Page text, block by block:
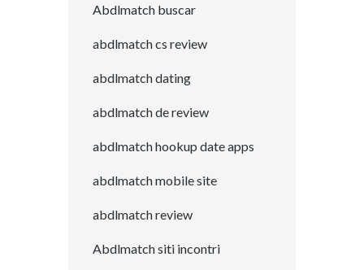
Abdlmatch buscar
abdlmatch cs review
abdlmatch dating
abdlmatch de review
abdlmatch hookup date apps
abdlmatch mobile site
abdlmatch review
Abdlmatch siti incontri